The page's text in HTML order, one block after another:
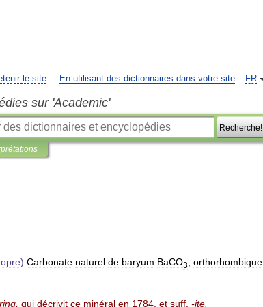
FR
le site En utilisant des dictionnaires dans votre site
sur 'Academic'
Recherche!
) Carbonate naturel de baryum BaCO3 orthorhombique
qui décrivit ce minéral en 1784 et suff -ite